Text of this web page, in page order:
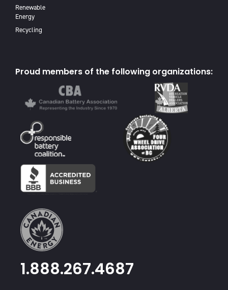
Renewable
Energy
Recycling
Proud members of the following organizations:
1.888.267.4687